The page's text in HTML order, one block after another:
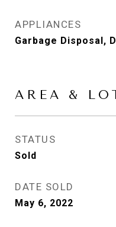
APPLIANCES
Garbage Disposal,
AREA &
STATUS
Sold
DATE SOLD
May 6, 2022